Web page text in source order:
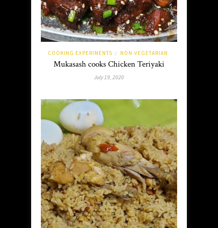
COOKING EXPERIMENTS / NON-VEGETARIAN
Mukasash cooks Chicken Teriyaki
July 19, 2020